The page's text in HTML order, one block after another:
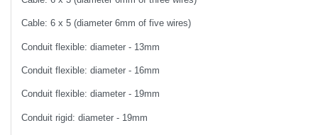
Cable: 6 x 5 (diameter 6mm of five wires)
Conduit flexible: diameter - 13mm
Conduit flexible: diameter - 16mm
Conduit flexible: diameter - 19mm
Conduit rigid: diameter - 19mm